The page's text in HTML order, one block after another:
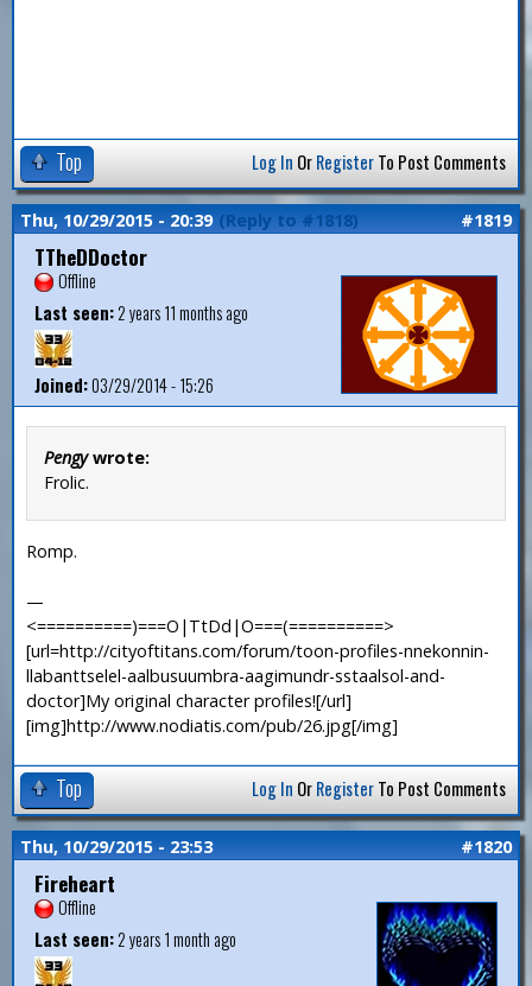
Top Log In OrRegisterTo Post Comments
Thu, 10/29/2015 - 20:39 (Reply to #1818) #1819
TTheDDoctor
Offline
Last seen:2 years 11 months ago
Joined:03/29/2014 - 15:26
Pengywrote:
Frolic.
Romp.
—
<==========)===O|TtDd|O===(==========>
[url=http://cityoftitans.com/forum/toon-profiles-nnekonnin-
llabanttselel-aalbusuumbra-aagimundr-sstaalsol-and-
doctor]My original character profiles![/url]
[img]http://www.nodiatis.com/pub/26.jpg[/img]
Top Log In OrRegisterTo Post Comments
Thu, 10/29/2015 - 23:53 #1820
Fireheart
Offline
Last seen:2 years 1 month ago